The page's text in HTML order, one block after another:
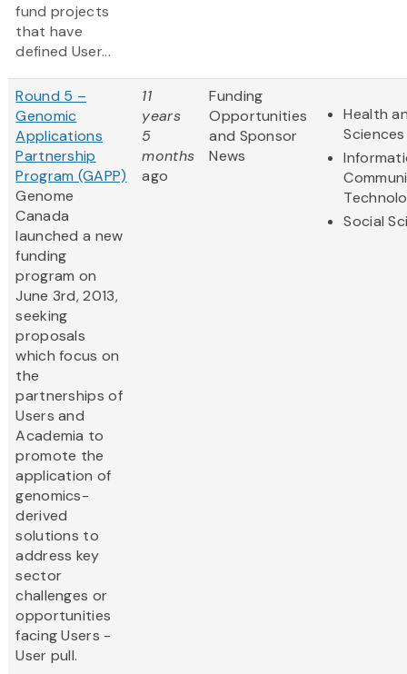
fund projects
that have
defined User...
Round 5 –
Genomic
Applications
Partnership
Program (GAPP)
Genome
Canada
launched a new
funding
program on
June 3rd, 2013,
seeking
proposals
which focus on
the
partnerships of
Users and
Academia to
promote the
application of
genomics-
derived
solutions to
address key
sector
challenges or
opportunities
facing Users -
User pull.
11
years
5
months
ago
Funding
Opportunities
and Sponsor
News
Health
Sciences
Social